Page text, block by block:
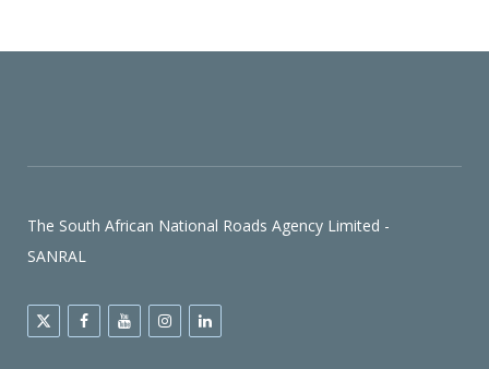
The South African National Roads Agency Limited -
SANRAL